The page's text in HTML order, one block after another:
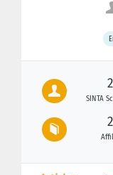
SINTA